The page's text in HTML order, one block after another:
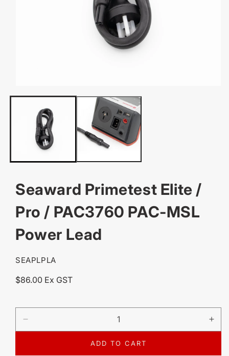
MODAL
Seaward Primetest Elite /
Pro / PAC3760 PAC-MSL
Power Lead
SKU:
SEAPLPLA
Regular
$86.00 Ex GST
DECREASE
QUANTITY
ADD TO CART